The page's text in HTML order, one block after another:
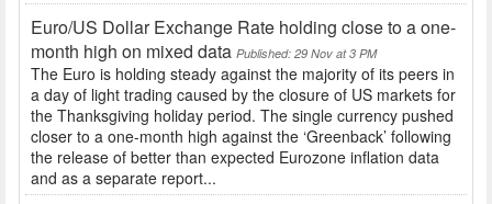
Euro/US Dollar Exchange Rate holding close to a one-
month high on mixed data Published: 29 Nov at 3 PM
The Euro is holding steady against the majority of its peers in
a day of light trading caused by the closure of US markets for
the Thanksgiving holiday period. The single currency pushed
closer to a one-month high against the ‘Greenback’ following
the release of better than expected Eurozone inflation data
and as a separate report...